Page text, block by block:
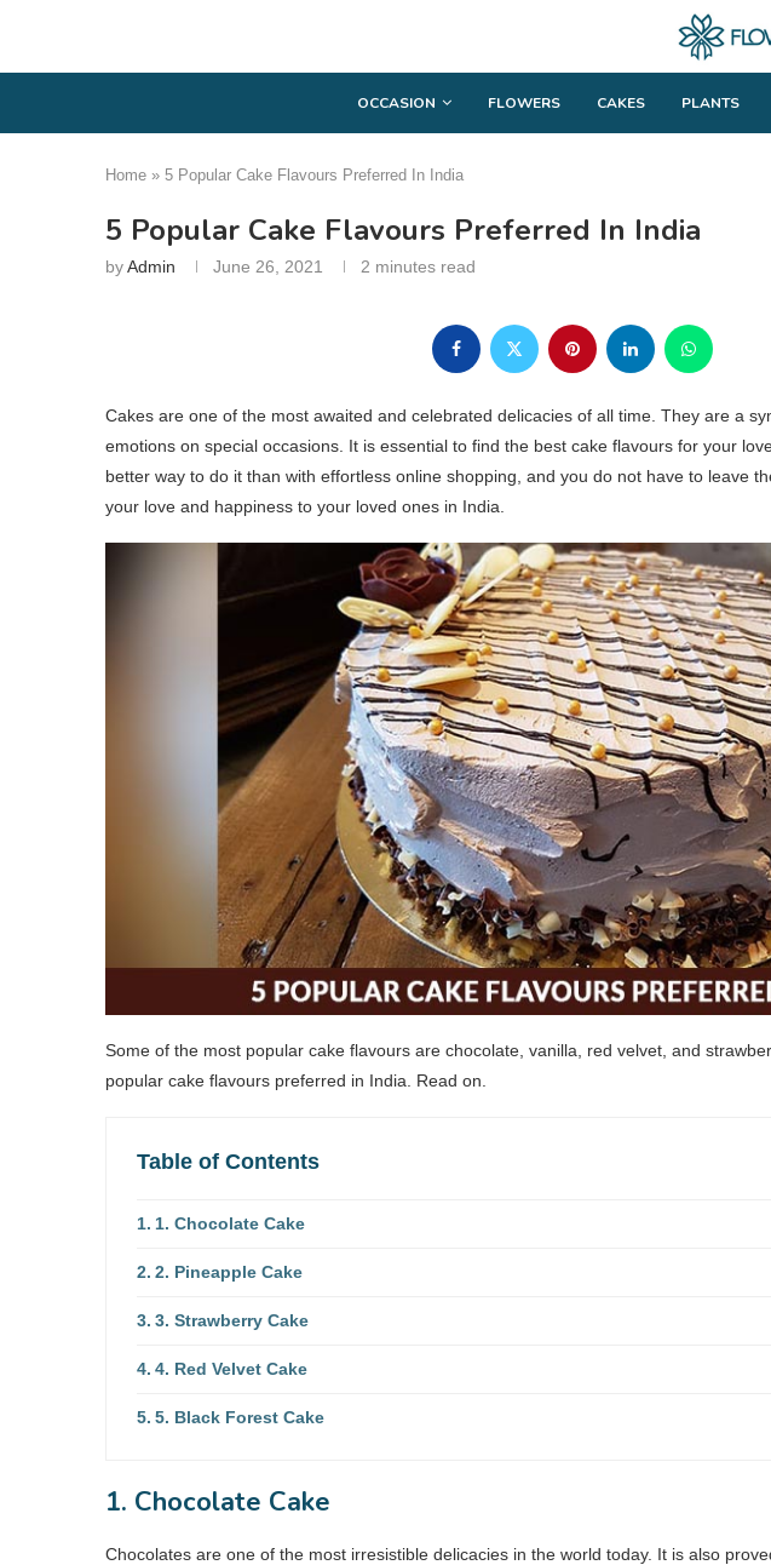
OCCASION FLOWERS CAKES PLANTS
Home » 5 Popular Cake Flavours Preferred In India
5 Popular Cake Flavours Preferred In India
byAdmin June 26, 2021 2 minutes read
Cakes are one of the most awaited and celebrated delicacies of all time. They are a
emotions on special occasions. It is essential to find the best cake flavours for your
better way to do it than with effortless online shopping, and you do not have to leave
your love and happiness to your loved ones in India.
Some of the most popular cake flavours are chocolate, vanilla, red velvet, and
popular cake flavours preferred in India. Read on.
Table of Contents
1. Chocolate Cake
2. Pineapple Cake
3. Strawberry Cake
4. Red Velvet Cake
5. Black Forest Cake
1. Chocolate Cake
Chocolates are one of the most irresistible delicacies in the world today. It is also